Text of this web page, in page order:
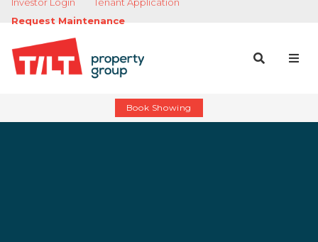
Request Maintenance
Book Showing